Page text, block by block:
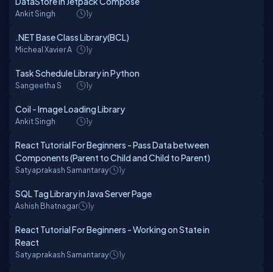
Ankit Singh 1y
.NET Base Class Library(BCL)
Micheal Xavier A 1y
Task Schedule Library in Python
Sangeetha S 1y
Coil - Image Loading Library
Ankit Singh 1y
React Tutorial For Beginners - Pass Data between
Components (Parent to Child and Child to Parent)
Satyaprakash Samantaray 1y
SQL Tag Library in Java Server Page
Ashish Bhatnagar 1y
React Tutorial For Beginners - Working on State in
React
Satyaprakash Samantaray 1y